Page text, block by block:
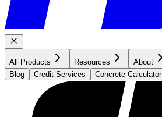
All Products Resources About
Blog
Credit Services Concrete Calculator